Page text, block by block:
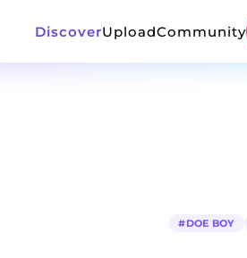
DiscoverUploadCommunity
#DOE BOY